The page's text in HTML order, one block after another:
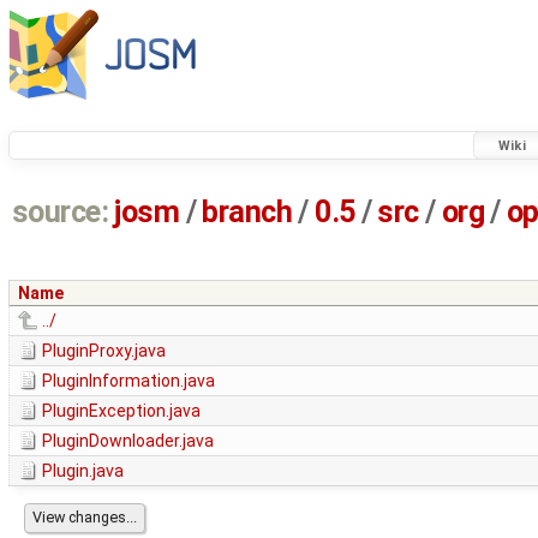
Wiki
source: josm / branch/ 0.5/src/ org/
Name
../
PluginProxy.java
PluginInformation.java
PluginException.java
PluginDownloader.java
Plugin.java